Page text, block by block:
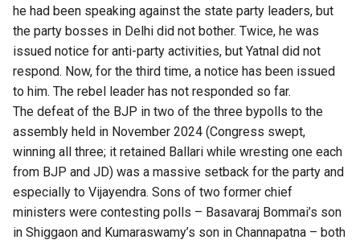
he had been speaking against the state party leaders, but
the party bosses in Delhi did not bother. Twice, he was
issued notice for anti-party activities, but Yatnal did not
respond. Now, for the third time, a notice has been issued
to him. The rebel leader has not responded so far.
The defeat of the BJP in two of the three bypolls to the
assembly held in November 2024 (Congress swept,
winning all three; it retained Ballari while wresting one each
from BJP and JD) was a massive setback for the party and
especially to Vijayendra. Sons of two former chief
ministers were contesting polls – Basavaraj Bommai’s son
in Shiggaon and Kumaraswamy’s son in Channapatna – both